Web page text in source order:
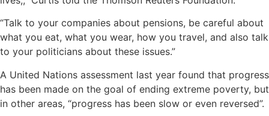
“Talk to your companies about pensions, be careful about
what you eat, what you wear, how you travel, and also talk
to your politicians about these issues.”
A United Nations assessment last year found that progress
has been made on the goal of ending extreme poverty, but
in other areas, “progress has been slow or even reversed”.